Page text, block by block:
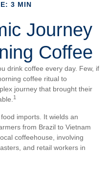
3 MIN
Journey
Coffee
drink coffee every day. Few, if
coffee ritual to
journey that brought their
1
imports. It wields an
from Brazil to Vietnam
coffeehouse, involving
and retail workers in